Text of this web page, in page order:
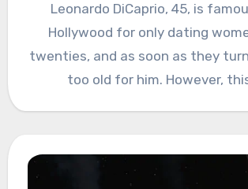
Leonardo DiCaprio, 45, is
Hollywood for only dating
twenties, and as soon as they
too old for him. However,